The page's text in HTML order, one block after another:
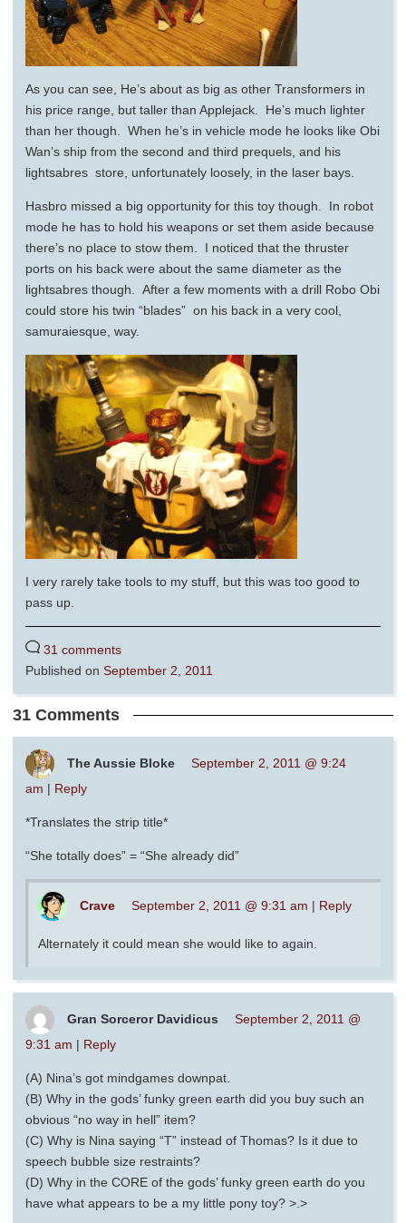
As you can see, He’s about as big as other Transformers in
his price range, but taller than Applejack. He’s much lighter
than her though. When he’s in vehicle mode he looks like Obi
Wan’s ship from the second and third prequels, and his
lightsabres store, unfortunately loosely, in the laser bays.
Hasbro missed a big opportunity for this toy though. In robot
mode he has to hold his weapons or set them aside because
there’s no place to stow them. I noticed that the thruster
ports on his back were about the same diameter as the
lightsabres though. After a few moments with a drill Robo Obi
could store his twin “blades” on his back in a very cool,
samuraiesque, way.
I very rarely take tools to my stuff, but this was too good to
pass up.
31 comments
Published on September 2, 2011
31 Comments
The Aussie Bloke
September 2, 2011 @ 9:24
am | Reply
*Translates the strip title*
“She totally does” = “She already did”
Crave September 2, 2011 @ 9:31 am | Reply
Alternately it could mean she would like to again.
Gran Sorceror Davidicus
September 2, 2011 @
9:31 am | Reply
(A) Nina’s got mindgames downpat.
(B) Why in the gods’ funky green earth did you buy such an
obvious “no way in hell” item?
(C) Why is Nina saying “T” instead of Thomas? Is it due to
speech bubble size restraints?
(D) Why in the CORE of the gods’ funky green earth do you
have what appears to be a my little pony toy? >.>